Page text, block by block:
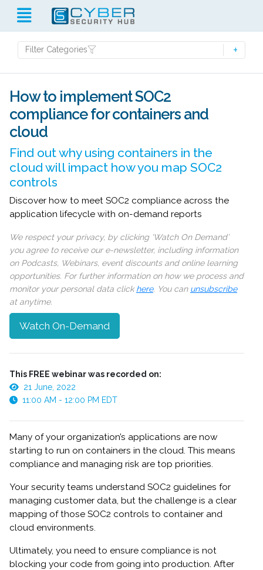
Filter Categories
How to implement SOC2
compliance for containers and
cloud
Find out why using containers in the
cloud will impact how you map SOC2
controls
Discover how to meet SOC2 compliance across the
application lifecycle with on-demand reports
We respect your privacy, by clicking ‘Watch On Demand’
you agree to receive our e-newsletter, including information
on Podcasts, Webinars, event discounts and online learning
opportunities. For further information on how we process and
monitor your personal data clickhere. You can unsubscribe
at anytime.
Watch On-Demand
This FREE webinar was recorded on:
21 June, 2022
11:00 AM - 12:00 PM EDT
Many of your organization’s applications are now
starting to run on containers in the cloud. This means
compliance and managing risk are top priorities.
Your security teams understand SOC2 guidelines for
managing customer data, but the challenge is a clear
mapping of those SOC2 controls to container and
cloud environments.
Ultimately, you need to ensure compliance is not
blocking your code from going into production. After